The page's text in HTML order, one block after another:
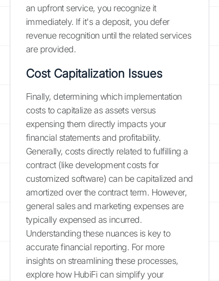
an upfront service, you recognize it
immediately. If it's a deposit, you defer
revenue recognition until the related services
are provided.
Cost Capitalization Issues
Finally, determining which implementation
costs to capitalize as assets versus
expensing them directly impacts your
financial statements and profitability.
Generally, costs directly related to fulfilling a
contract (like development costs for
customized software) can be capitalized and
amortized over the contract term. However,
general sales and marketing expenses are
typically expensed as incurred.
Understanding these nuances is key to
accurate financial reporting. For more
insights on streamlining these processes,
explore how HubiFi can simplify your